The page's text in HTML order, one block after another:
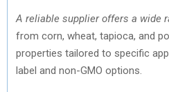
A reliable supplier offers a wide
from corn, wheat, tapioca, and
properties tailored to specific
label and non-GMO options.